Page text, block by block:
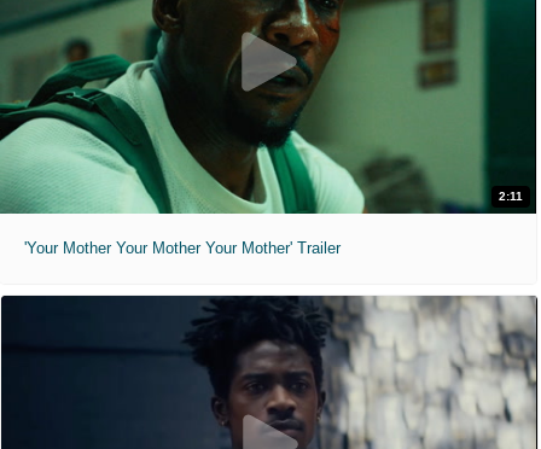
2:11
'Your Mother Your Mother Your Mother' Trailer